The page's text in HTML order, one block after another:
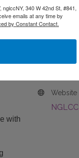
with
If you
free to
be
Website
340 W 42nd St, #841,
emails at any time by
by Constant Contact.